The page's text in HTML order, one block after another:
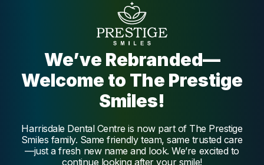
Dr. Vidya Melmatti
Dr. Vidya Melmatti is our experienced and
passionate dentist, offering a broad range of
services, creating beautiful and functional
smiles.
Melmatti
We’ve Rebranded—
Welcome to The Prestige
Smiles!
Harrisdale Dental Centre is now part of The Prestige
Smiles family. Same friendly team, same trusted care
—just a fresh new name and look. We’re excited to
continue looking after your smile!